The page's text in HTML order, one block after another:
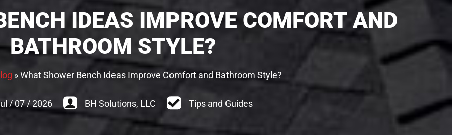
IDEAS IMPROVE COMFORT AND
BATHROOM STYLE?
»What Shower Bench Ideas Improve Comfort and Bathroom Style?
/07/2026 BH Solutions, LLC Tips and Guides